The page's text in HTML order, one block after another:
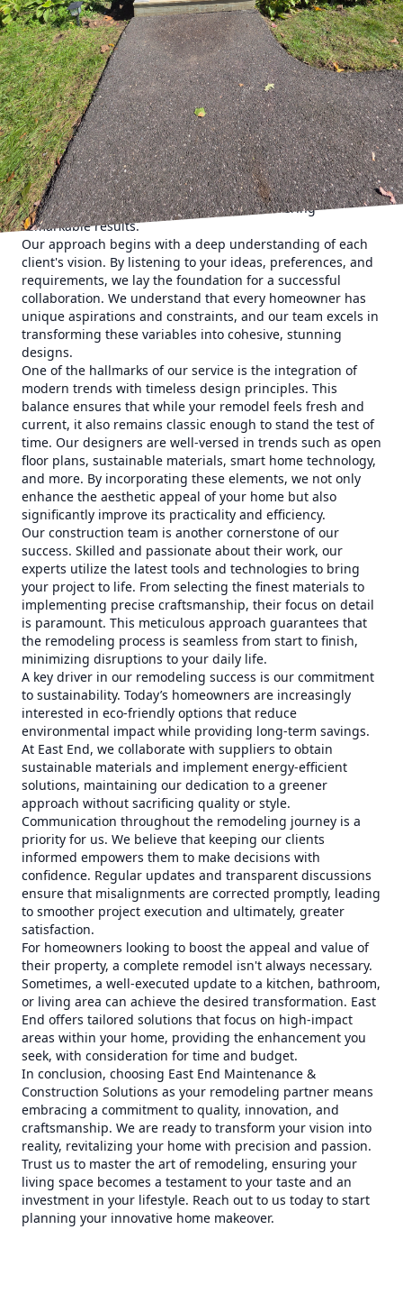
Innovative home makeovers, when executed with artful
precision, can transform ordinary living spaces into
extraordinary environments. At East End Maintenance &
Construction Solutions, we pride ourselves on mastering
the art of remodeling by blending creativity, expertise, and
cutting-edge techniques to ensure that your home
becomes a true reflection of your style and needs.
As homeowners seek to personalize their spaces, the
demand for innovative remodeling solutions continues to
rise. Whether it's a desire to enhance functionality, refresh
beauty, or boost value, East End Maintenance &
Construction Solutions is dedicated to delivering
remarkable results.
Our approach begins with a deep understanding of each
client's vision. By listening to your ideas, preferences, and
requirements, we lay the foundation for a successful
collaboration. We understand that every homeowner has
unique aspirations and constraints, and our team excels in
transforming these variables into cohesive, stunning
designs.
One of the hallmarks of our service is the integration of
modern trends with timeless design principles. This
balance ensures that while your remodel feels fresh and
current, it also remains classic enough to stand the test of
time. Our designers are well-versed in trends such as open
floor plans, sustainable materials, smart home technology,
and more. By incorporating these elements, we not only
enhance the aesthetic appeal of your home but also
significantly improve its practicality and efficiency.
Our construction team is another cornerstone of our
success. Skilled and passionate about their work, our
experts utilize the latest tools and technologies to bring
your project to life. From selecting the finest materials to
implementing precise craftsmanship, their focus on detail
is paramount. This meticulous approach guarantees that
the remodeling process is seamless from start to finish,
minimizing disruptions to your daily life.
A key driver in our remodeling success is our commitment
to sustainability. Today’s homeowners are increasingly
interested in eco-friendly options that reduce
environmental impact while providing long-term savings.
At East End, we collaborate with suppliers to obtain
sustainable materials and implement energy-efficient
solutions, maintaining our dedication to a greener
approach without sacrificing quality or style.
Communication throughout the remodeling journey is a
priority for us. We believe that keeping our clients
informed empowers them to make decisions with
confidence. Regular updates and transparent discussions
ensure that misalignments are corrected promptly, leading
to smoother project execution and ultimately, greater
satisfaction.
For homeowners looking to boost the appeal and value of
their property, a complete remodel isn't always necessary.
Sometimes, a well-executed update to a kitchen, bathroom,
or living area can achieve the desired transformation. East
End offers tailored solutions that focus on high-impact
areas within your home, providing the enhancement you
seek, with consideration for time and budget.
In conclusion, choosing East End Maintenance &
Construction Solutions as your remodeling partner means
embracing a commitment to quality, innovation, and
craftsmanship. We are ready to transform your vision into
reality, revitalizing your home with precision and passion.
Trust us to master the art of remodeling, ensuring your
living space becomes a testament to your taste and an
investment in your lifestyle. Reach out to us today to start
planning your innovative home makeover.